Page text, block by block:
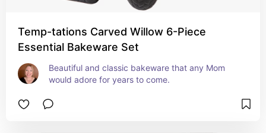
Temp-tations Carved Willow 6-Piece
Essential Bakeware Set
Beautiful and classic bakeware that any Mom
would adore for years to come.